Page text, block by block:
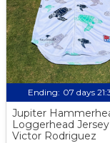
Ending: 07 days
Jupiter
Loggerhead
Victor Rodriguez